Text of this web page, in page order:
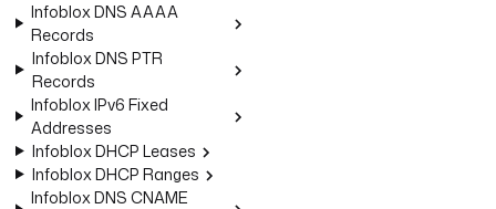
Infoblox DNS AAAA
Records
Infoblox DNS PTR
Records
Infoblox IPv6 Fixed
Addresses
Infoblox DHCP Leases
Infoblox DHCP Ranges
Infoblox DNS CNAME